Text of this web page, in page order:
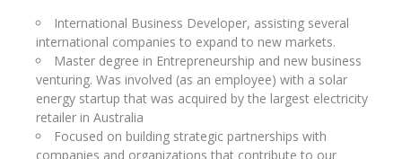
International Business Developer, assisting several
international companies to expand to new markets.
Master degree in Entrepreneurship and new business
venturing. Was involved (as an employee) with a solar
energy startup that was acquired by the largest electricity
retailer in Australia
Focused on building strategic partnerships with
companies and organizations that contribute to our